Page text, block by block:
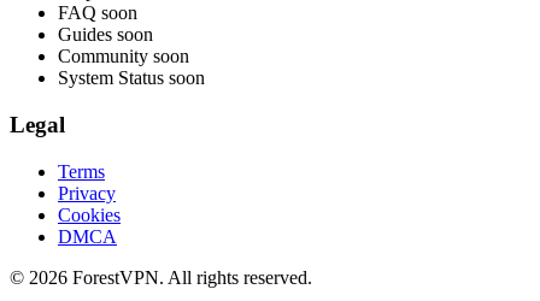
FAQ soon
Guides soon
Community soon
System Status soon
Legal
Terms
Privacy
Cookies
DMCA
© 2026 ForestVPN. All rights reserved.